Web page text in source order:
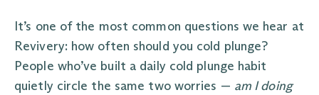
It’s one of the most common questions we hear at
Revivery: how often should you cold plunge?
People who’ve built a daily cold plunge habit
quietly circle the same two worries — am I doing